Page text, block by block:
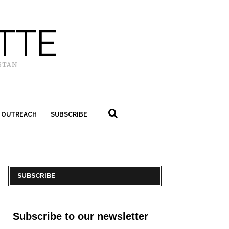
SUBSCRIBE
SUBSCRIBE
Subscribe to our newsletter